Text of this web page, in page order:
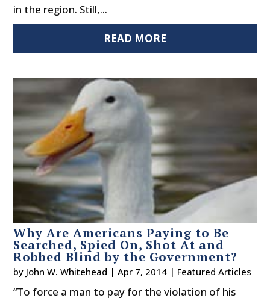
in the region. Still,...
READ MORE
Why Are Americans Paying to Be
Searched, Spied On, Shot At and
Robbed Blind by the Government?
by John W. Whitehead |Apr 7, 2014 | Featured Articles
“To force a man to pay for the violation of his